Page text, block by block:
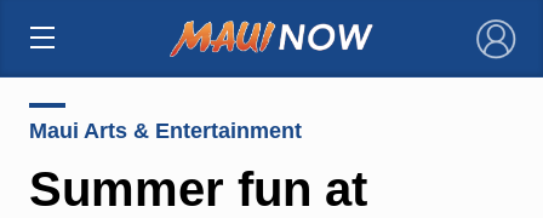
×
Maui Arts & Entertainment
Summer fun at